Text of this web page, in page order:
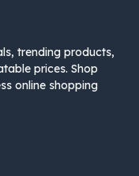
trending products,
prices. Shop
online shopping